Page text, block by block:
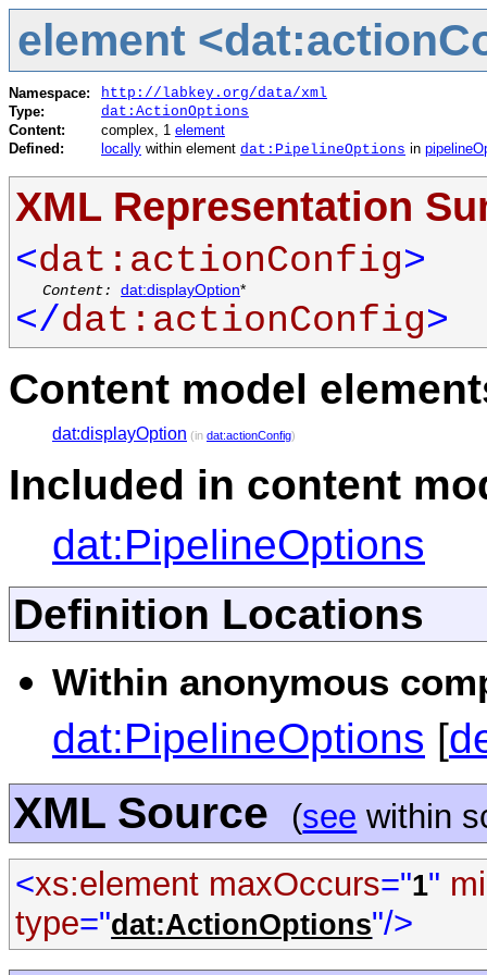
element
Namespace:
http://labkey.org/data/xml
Type:
dat:ActionOptions
Content:
complex, 1 element
Defined:
locally within element dat:PipelineOptions in
XML Representation
<dat:actionConfig>
Content: dat:displayOption*
</dat:actionConfig>
Content model
dat:displayOption (in dat:actionConfig)
Included in content
dat:PipelineOptions
Definition Locations
Within anonymous
dat:PipelineOptions [
XML Source (see within
<xs:element maxOccurs="1"
type="dat:ActionOptions"/>